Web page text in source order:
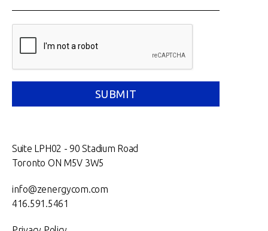
Suite LPH02 - 90 Stadium Road
Toronto ON M5V 3W5
info@zenergycom.com
416.591.5461